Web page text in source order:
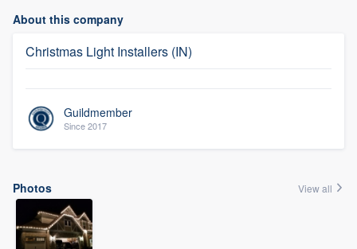
About this company
Christmas Light Installers (IN)
Guildmember
Since 2017
Photos View all